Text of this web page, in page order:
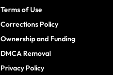
Terms of Use
Corrections Policy
Ownership and Funding
DMCA Removal
Privacy Policy